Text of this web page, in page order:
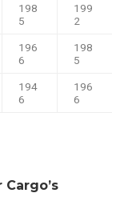
198
5
199
2
196
6
198
5
194
6
196
6